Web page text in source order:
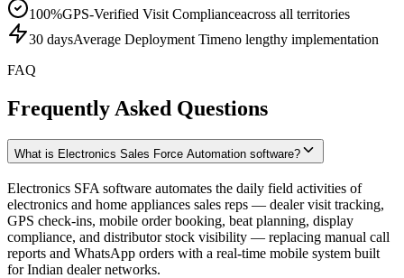
100%GPS-Verified Visit Complianceacross all territories
30 daysAverage Deployment Timeno lengthy implementation
FAQ
Frequently Asked Questions
What is Electronics Sales Force Automation software?
Electronics SFA software automates the daily field activities of
electronics and home appliances sales reps — dealer visit tracking,
GPS check-ins, mobile order booking, beat planning, display
compliance, and distributor stock visibility — replacing manual call
reports and WhatsApp orders with a real-time mobile system built
for Indian dealer networks.